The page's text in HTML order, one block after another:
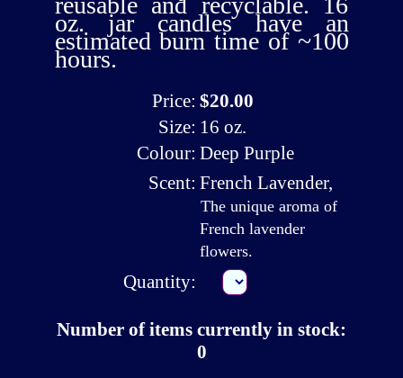
oz. jar candles have an
estimated burn time of ~100
hours.
Price: $20.00
Size: 16 oz.
Colour: Deep Purple
Scent: French Lavender,
The unique aroma of
French lavender
flowers.
Quantity:
Number of items currently in stock:
0